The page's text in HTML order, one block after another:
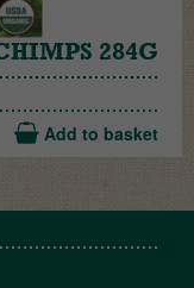
284G
Add to basket